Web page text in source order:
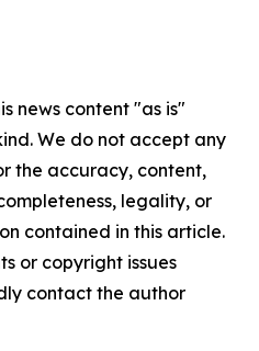
news content "as is"
We do not accept any
the accuracy, content,
legality, or
contained in this article.
or copyright issues
contact the author